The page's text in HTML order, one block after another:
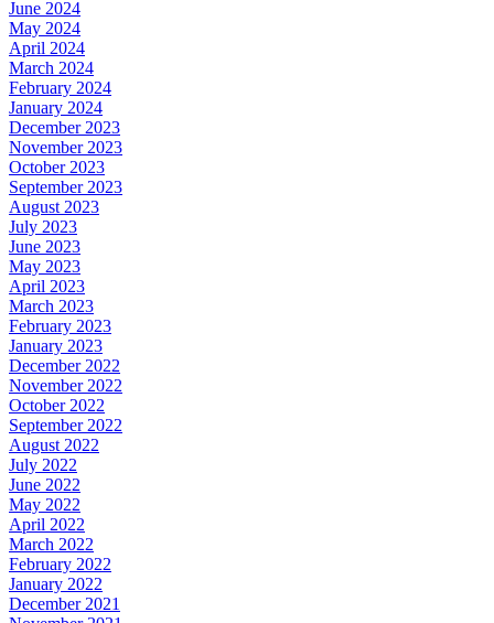
June 2024
May 2024
April 2024
March 2024
February 2024
January 2024
December 2023
November 2023
October 2023
September 2023
August 2023
July 2023
June 2023
May 2023
April 2023
March 2023
February 2023
January 2023
December 2022
November 2022
October 2022
September 2022
August 2022
July 2022
June 2022
May 2022
April 2022
March 2022
February 2022
January 2022
December 2021